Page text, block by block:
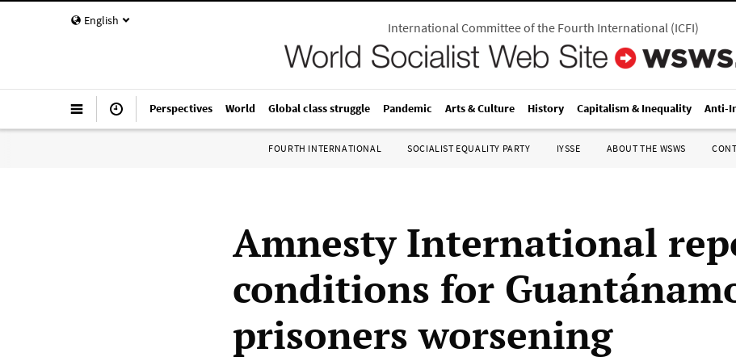
English International Committee of the Fourth International(ICFI)
Perspectives World Global class struggle Pandemic Arts & Culture History Capitalism & Inequality Anti-
FOURTH INTERNATIONAL SOCIALIST EQUALITY PARTY IYSSE ABOUT THE WSWS
Amnesty International
conditions for
prisoners worsening